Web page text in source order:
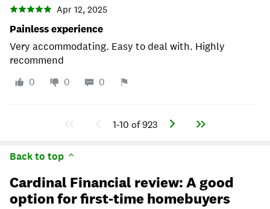
Apr 12, 2025
Painless experience
Very accommodating. Easy to deal with. Highly
recommend
0 0 0
1-10 of 923
Back to top
Cardinal Financial review: A good
option for first-time homebuyers